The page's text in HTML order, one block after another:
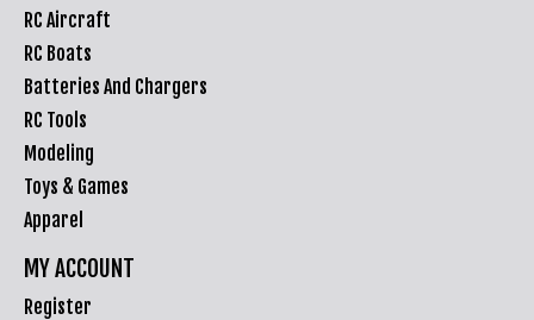
RC Aircraft
RC Boats
Batteries And Chargers
RC Tools
Modeling
Toys & Games
Apparel
MY ACCOUNT
Register